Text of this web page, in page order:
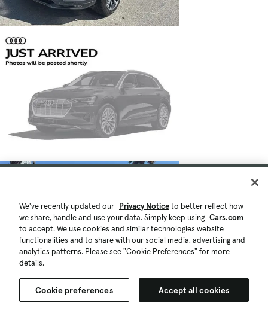
We've recently updated our Privacy Noticeto better reflect how
we share, handle and use your data. Simply keep using Cars.com
to accept. We use cookies and similar technologies website
functionalities and to share with our social media, advertising and
analytics patterns. Please see "Cookie Preferences" for more
details.
Cookie preferences Accept all cookies